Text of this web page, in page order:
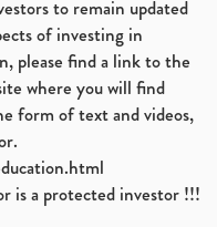
to remain updated
of investing in
please find a link to the
where you will find
form of text and videos,
is a protected investor !!!